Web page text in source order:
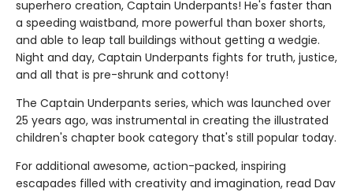
superhero creation, Captain Underpants! He's faster than
a speeding waistband, more powerful than boxer shorts,
and able to leap tall buildings without getting a wedgie.
Night and day, Captain Underpants fights for truth, justice,
and all that is pre-shrunk and cottony!
The Captain Underpants series, which was launched over
25 years ago, was instrumental in creating the illustrated
children's chapter book category that's still popular today.
For additional awesome, action-packed, inspiring
escapades filled with creativity and imagination, read Dav